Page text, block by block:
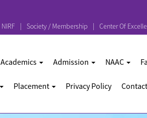
NIRF Society / Membership Center Of
Academics Admission NAAC
Placement Privacy Policy